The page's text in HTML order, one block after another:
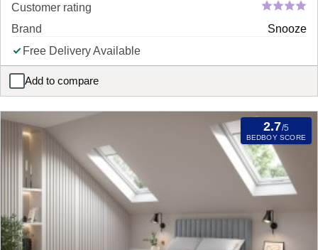
Customer rating
Brand
Snooze
Free Delivery Available
Add to compare
Snooze Nightfall Bed Frame
2.7/5
BEDBOY SCORE